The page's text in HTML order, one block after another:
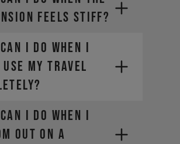
FEELS STIFF?
I DO WHEN I
MY TRAVEL
I DO WHEN I
OUT ON A